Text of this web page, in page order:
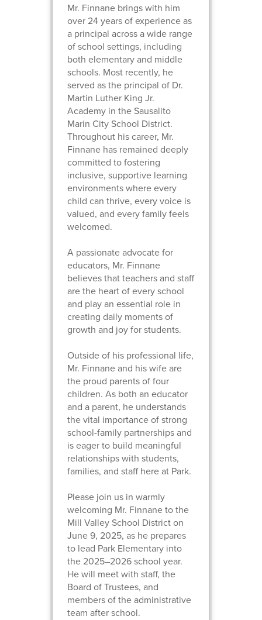
Mr. Finnane brings with him
over 24 years of experience as
a principal across a wide range
of school settings, including
both elementary and middle
schools. Most recently, he
served as the principal of Dr.
Martin Luther King Jr.
Academy in the Sausalito
Marin City School District.
Throughout his career, Mr.
Finnane has remained deeply
committed to fostering
inclusive, supportive learning
environments where every
child can thrive, every voice is
valued, and every family feels
welcomed.
A passionate advocate for
educators, Mr. Finnane
believes that teachers and staff
are the heart of every school
and play an essential role in
creating daily moments of
growth and joy for students.
Outside of his professional life,
Mr. Finnane and his wife are
the proud parents of four
children. As both an educator
and a parent, he understands
the vital importance of strong
school-family partnerships and
is eager to build meaningful
relationships with students,
families, and staff here at Park.
Please join us in warmly
welcoming Mr. Finnane to the
Mill Valley School District on
June 9, 2025, as he prepares
to lead Park Elementary into
the 2025–2026 school year.
He will meet with staff, the
Board of Trustees, and
members of the administrative
team after school.